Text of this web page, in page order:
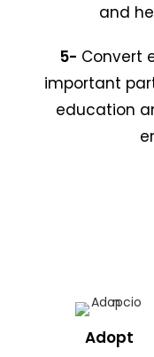
and
5- Convert
important
education
Adopt